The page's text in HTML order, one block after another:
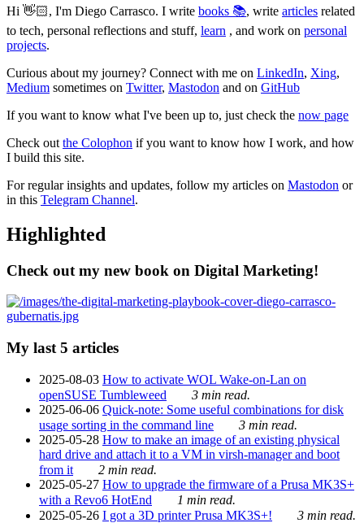
Hi 👋🏻, I'm Diego Carrasco. I write books 📚, write articles related
to tech, personal reflections and stuff, learn , and work on personal
projects.
Curious about my journey? Connect with me on LinkedIn, Xing,
Medium sometimes on Twitter, Mastodon and on GitHub
If you want to know what I've been up to, just check the now page
Check out the Colophon if you want to know how I work, and how
I build this site.
For regular insights and updates, follow my articles on Mastodon or
in this Telegram Channel.
Highlighted
Check out my new book on Digital Marketing!
My last 5 articles
2025-08-03 How to activate WOL Wake-on-Lan on
openSUSE Tumbleweed
3 min read.
2025-06-06 Quick-note: Some useful combinations for disk
usage sorting in the command line
3 min read.
2025-05-28 How to make an image of an existing physical
hard drive and attach it to a VM in virsh-manager and boot
from it
2 min read.
2025-05-27 How to upgrade the firmware of a Prusa MK3S+
with a Revo6 HotEnd
1 min read.
2025-05-26 I got a 3D printer Prusa MK3S+! 3 min read.